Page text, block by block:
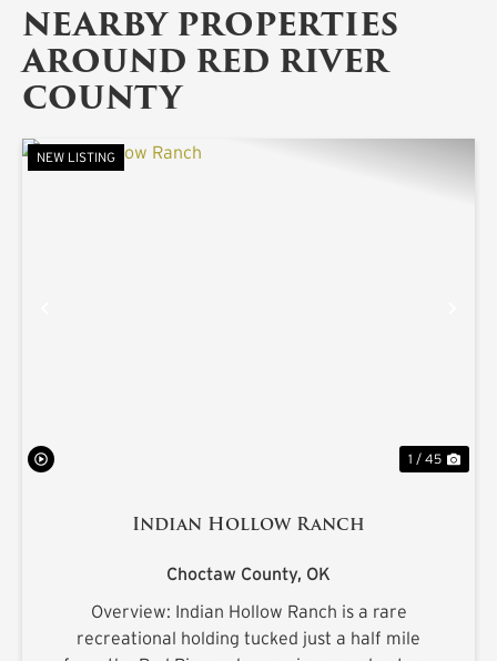
NEARBY PROPERTIES
AROUND RED RIVER
COUNTY
NEW LISTING
1 / 45
Indian Hollow Ranch
Choctaw County, OK
Overview: Indian Hollow Ranch is a rare
recreational holding tucked just a half mile